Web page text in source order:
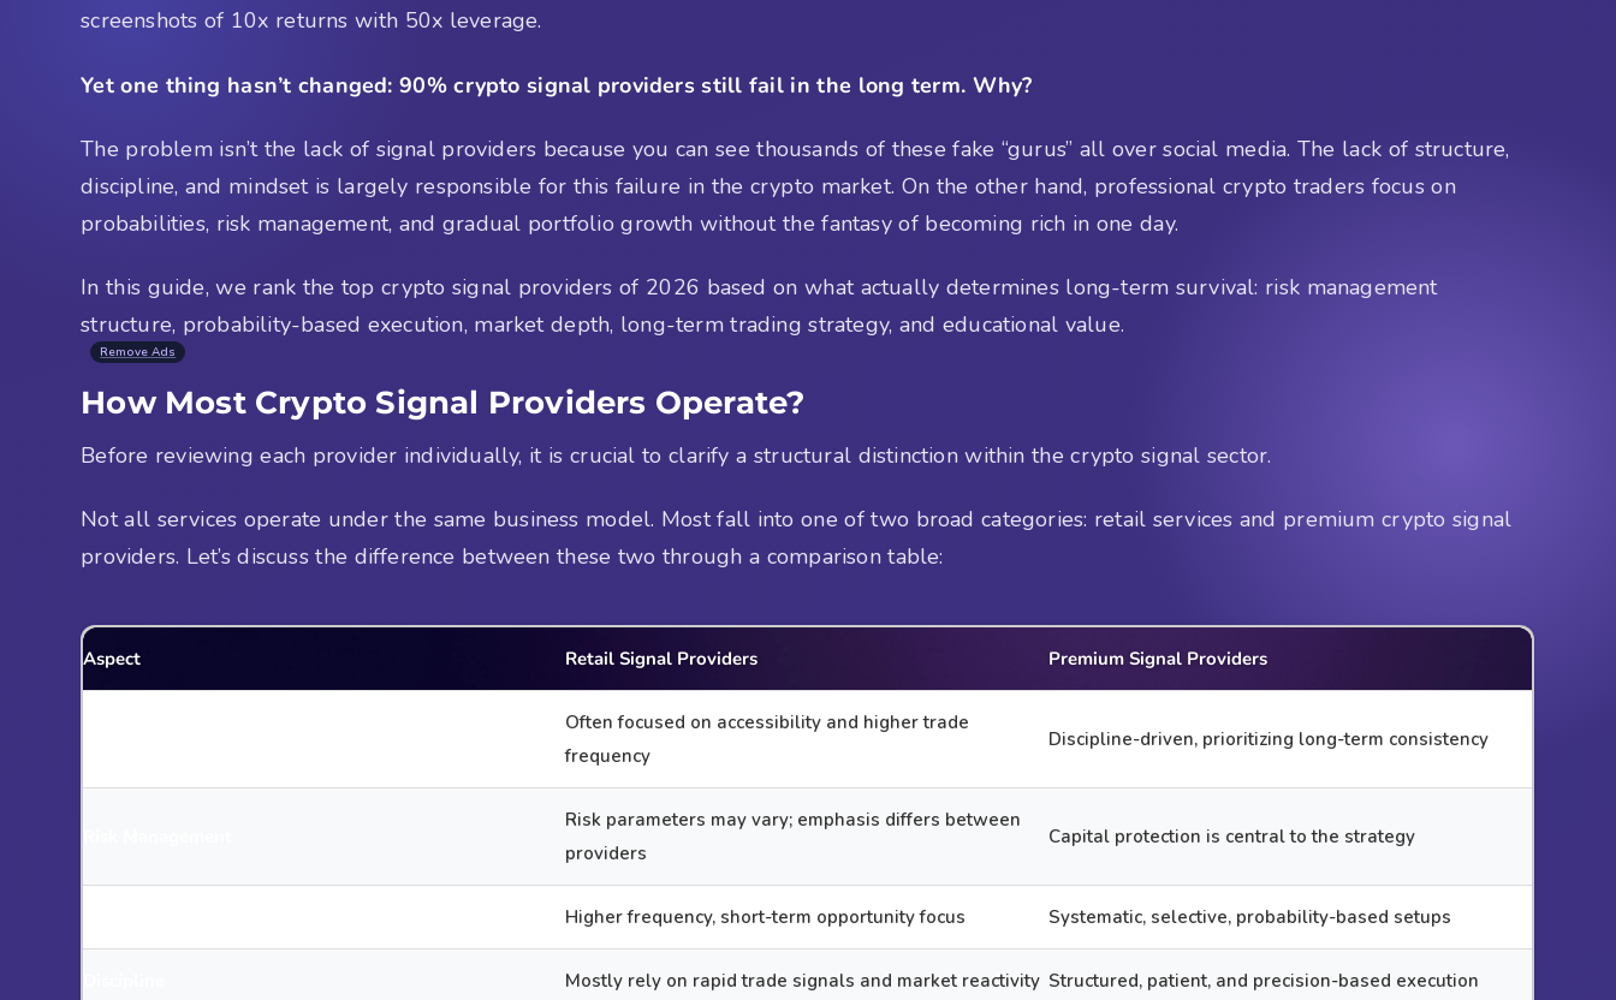
screenshots of 10x returns with 50x leverage.
Yet one thing hasn’t changed: 90% crypto signal providers still fail in the long term. Why?
The problem isn’t the lack of signal providers because you can see thousands of these fake “gurus” all over social media. The lack of structure,
discipline, and mindset is largely responsible for this failure in the crypto market. On the other hand, professional crypto traders focus on
probabilities, risk management, and gradual portfolio growth without the fantasy of becoming rich in one day.
In this guide, we rank the top crypto signal providers of 2026 based on what actually determines long-term survival: risk management
structure, probability-based execution, market depth, long-term trading strategy, and educational value.
Remove Ads
How Most Crypto Signal Providers Operate?
Before reviewing each provider individually, it is crucial to clarify a structural distinction within the crypto signal sector.
Not all services operate under the same business model. Most fall into one of two broad categories: retail services and premium crypto signal
providers. Let’s discuss the difference between these two through a comparison table:
Aspect Retail Signal Providers Premium Signal Providers
Often focused on accessibility and higher trade
frequency
Discipline-driven, prioritizing long-term consistency
Risk parameters may vary; emphasis differs between
providers
Capital protection is central to the strategy
Higher frequency, short-term opportunity focus Systematic, selective, probability-based setups
Mostly rely on rapid trade signals and market reactivity Structured, patient, and precision-based execution